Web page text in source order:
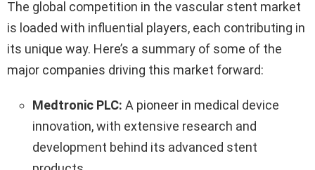
The global competition in the vascular stent market
is loaded with influential players, each contributing in
its unique way. Here’s a summary of some of the
major companies driving this market forward:
Medtronic PLC: A pioneer in medical device
innovation, with extensive research and
development behind its advanced stent